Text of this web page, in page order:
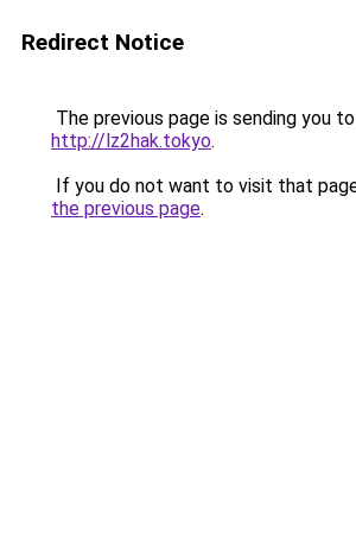
Redirect Notice
The previous page is sending you to
http://lz2hak.tokyo.
If you do not want to visit that
the previous page.